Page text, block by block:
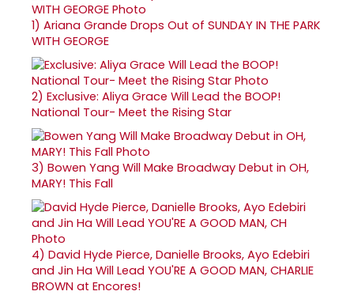
1) Ariana Grande Drops Out of SUNDAY IN THE PARK
WITH GEORGE
2) Exclusive: Aliya Grace Will Lead the BOOP!
National Tour- Meet the Rising Star
3) Bowen Yang Will Make Broadway Debut in OH,
MARY! This Fall
4) David Hyde Pierce, Danielle Brooks, Ayo Edebiri
and Jin Ha Will Lead YOU'RE A GOOD MAN, CHARLIE
BROWN at Encores!